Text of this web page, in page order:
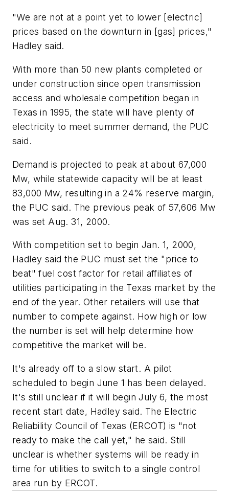
"We are not at a point yet to lower [electric]
prices based on the downturn in [gas] prices,"
Hadley said.
With more than 50 new plants completed or
under construction since open transmission
access and wholesale competition began in
Texas in 1995, the state will have plenty of
electricity to meet summer demand, the PUC
said.
Demand is projected to peak at about 67,000
Mw, while statewide capacity will be at least
83,000 Mw, resulting in a 24% reserve margin,
the PUC said. The previous peak of 57,606 Mw
was set Aug. 31, 2000.
With competition set to begin Jan. 1, 2000,
Hadley said the PUC must set the "price to
beat" fuel cost factor for retail affiliates of
utilities participating in the Texas market by the
end of the year. Other retailers will use that
number to compete against. How high or low
the number is set will help determine how
competitive the market will be.
It's already off to a slow start. A pilot
scheduled to begin June 1 has been delayed.
It's still unclear if it will begin July 6, the most
recent start date, Hadley said. The Electric
Reliability Council of Texas (ERCOT) is "not
ready to make the call yet," he said. Still
unclear is whether systems will be ready in
time for utilities to switch to a single control
area run by ERCOT.